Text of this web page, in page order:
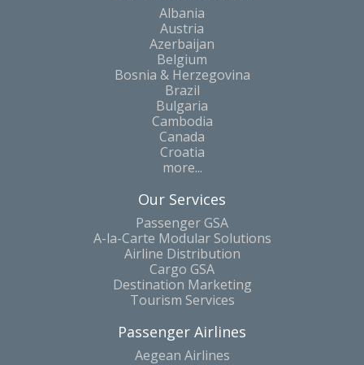
Albania
Austria
Azerbaijan
Belgium
Bosnia & Herzegovina
Brazil
Bulgaria
Cambodia
Canada
Croatia
more...
Our Services
Passenger GSA
A-la-Carte Modular Solutions
Airline Distribution
Cargo GSA
Destination Marketing
Tourism Services
Passenger Airlines
Aegean Airlines